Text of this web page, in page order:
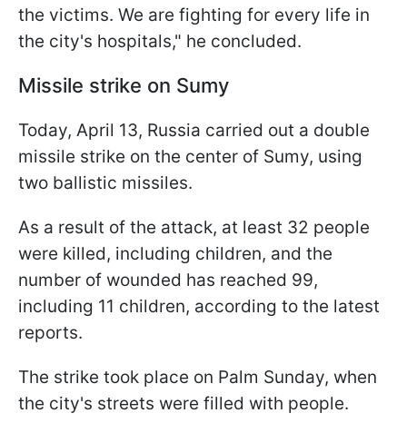
the victims. We are fighting for every life in
the city's hospitals," he concluded.
Missile strike on Sumy
Today, April 13, Russia carried out a double
missile strike on the center of Sumy, using
two ballistic missiles.
As a result of the attack, at least 32 people
were killed, including children, and the
number of wounded has reached 99,
including 11 children, according to the latest
reports.
The strike took place on Palm Sunday, when
the city's streets were filled with people.